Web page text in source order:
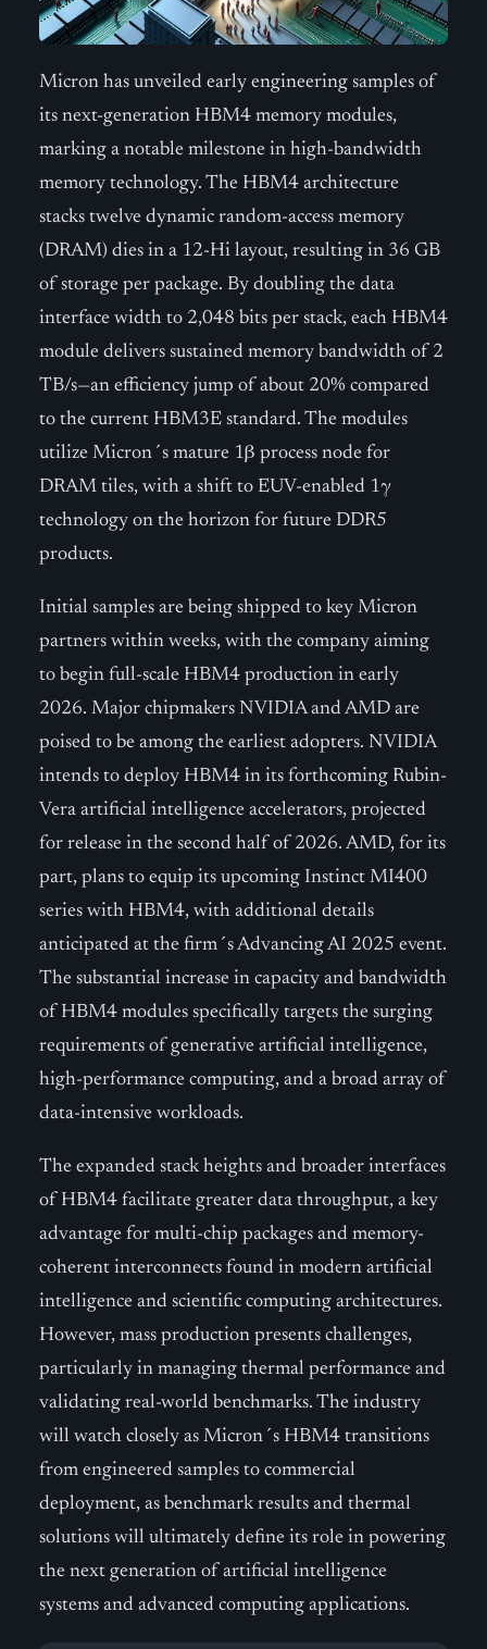
Micron has unveiled early engineering samples of
its next-generation HBM4 memory modules,
marking a notable milestone in high-bandwidth
memory technology. The HBM4 architecture
stacks twelve dynamic random-access memory
(DRAM) dies in a 12-Hi layout, resulting in 36 GB
of storage per package. By doubling the data
interface width to 2,048 bits per stack, each HBM4
module delivers sustained memory bandwidth of 2
TB/s—an efficiency jump of about 20% compared
to the current HBM3E standard. The modules
utilize Micron´s mature 1β process node for
DRAM tiles, with a shift to EUV-enabled 1γ
technology on the horizon for future DDR5
products.
Initial samples are being shipped to key Micron
partners within weeks, with the company aiming
to begin full-scale HBM4 production in early
2026. Major chipmakers NVIDIA and AMD are
poised to be among the earliest adopters. NVIDIA
intends to deploy HBM4 in its forthcoming Rubin-
Vera artificial intelligence accelerators, projected
for release in the second half of 2026. AMD, for its
part, plans to equip its upcoming Instinct MI400
series with HBM4, with additional details
anticipated at the firm´s Advancing AI 2025 event.
The substantial increase in capacity and bandwidth
of HBM4 modules specifically targets the surging
requirements of generative artificial intelligence,
high-performance computing, and a broad array of
data-intensive workloads.
The expanded stack heights and broader interfaces
of HBM4 facilitate greater data throughput, a key
advantage for multi-chip packages and memory-
coherent interconnects found in modern artificial
intelligence and scientific computing architectures.
However, mass production presents challenges,
particularly in managing thermal performance and
validating real-world benchmarks. The industry
will watch closely as Micron´s HBM4 transitions
from engineered samples to commercial
deployment, as benchmark results and thermal
solutions will ultimately define its role in powering
the next generation of artificial intelligence
systems and advanced computing applications.